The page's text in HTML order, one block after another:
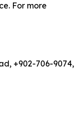
For more
+902-706-9074,